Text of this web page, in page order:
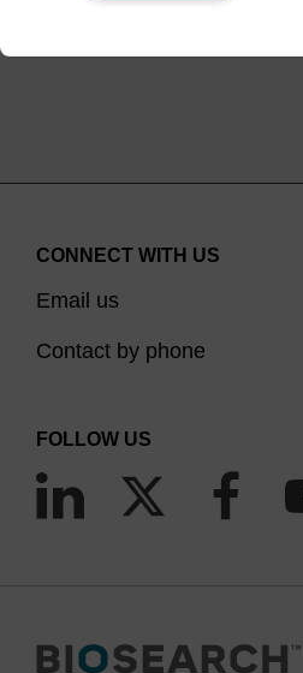
CONNECT WITH US
Email us
Contact by phone
FOLLOW US